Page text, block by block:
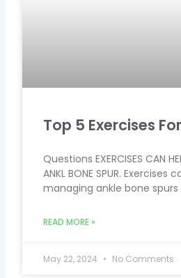
Top 5 Exercises
Questions EXERCISES CAN
ANKL BONE SPUR.
managing ankle bone
READ MORE »
May 22, 2024 No Comments